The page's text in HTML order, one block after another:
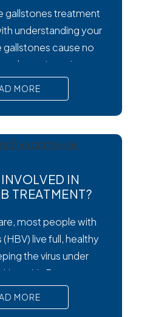
gallstones treatment
understanding your
cause no
others trigger intense
serious complications
medical attention. In
is often needed
from symptomatic
Laparoscopic
treatment option.
MORE
IN
TREATMENT?
most people with
live full, healthy
the virus under
Hepatitis B treatment
preventing liver
medications are the
MORE